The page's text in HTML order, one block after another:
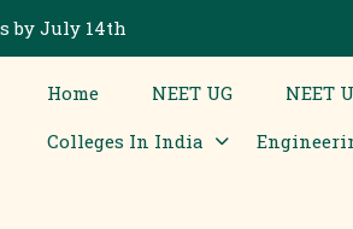
by July 14th
Home NEET UG NEET
Colleges In India